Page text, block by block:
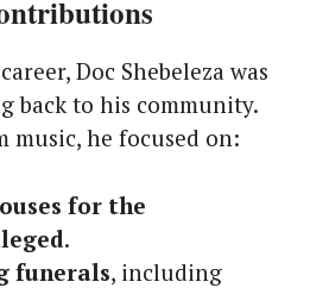
Doc Shebeleza was
back to his community.
he focused on:
for the
.
funerals, including